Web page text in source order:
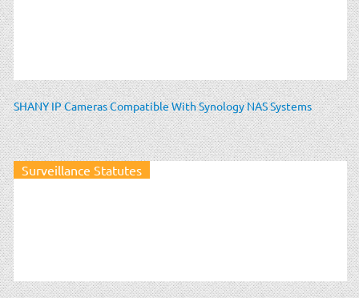
SHANY IP Cameras Compatible With Synology NAS Systems
Surveillance Statutes